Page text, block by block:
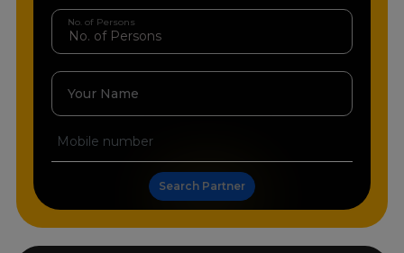
No. of Persons
Your Name
Search Partner